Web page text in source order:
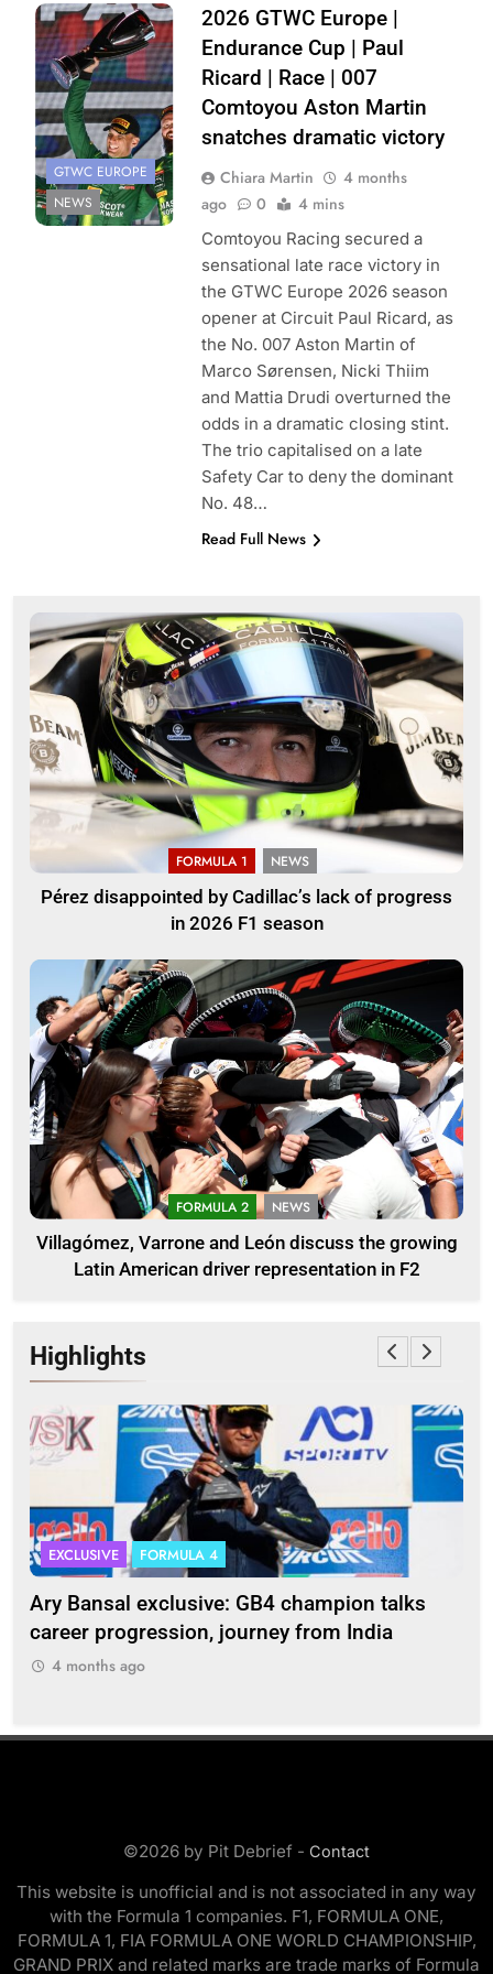
Photo Credit:
SRO/JEP
GTWC EUROPE
NEWS
2026 GTWC Europe |
Endurance Cup | Paul
Ricard | Race | 007
Comtoyou Aston Martin
snatches dramatic victory
Chiara Martin
4 months
ago
0 4 mins
Comtoyou Racing secured a
sensational late race victory in
the GTWC Europe 2026 season
opener at Circuit Paul Ricard, as
the No. 007 Aston Martin of
Marco Sørensen, Nicki Thiim
and Mattia Drudi overturned the
odds in a dramatic closing stint.
The trio capitalised on a late
Safety Car to deny the dominant
No. 48…
Read Full News
FORMULA 1 NEWS
Pérez disappointed by Cadillac’s lack of progress
in 2026 F1 season
FORMULA 2 NEWS
Villagómez, Varrone and León discuss the growing
Latin American driver representation in F2
Highlights
EXCLUSIVE FORMULA 4
Ary Bansal exclusive: GB4 champion talks
career progression, journey from India
4 months ago
©2026 by Pit Debrief - Contact
This website is unofficial and is not associated in any way
with the Formula 1 companies. F1, FORMULA ONE,
FORMULA 1, FIA FORMULA ONE WORLD CHAMPIONSHIP,
GRAND PRIX and related marks are trade marks of Formula